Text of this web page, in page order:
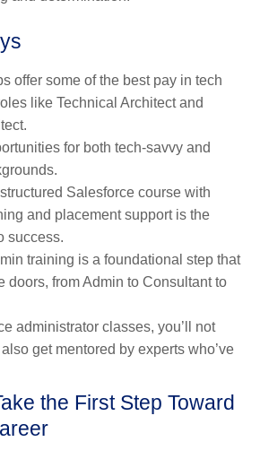
offer some of the best pay in tech
like Technical Architect and
for both tech-savvy and
Salesforce course with
and placement support is the
success.
training is a foundational step that
doors, from Admin to Consultant to
administrator classes, you’ll not
get mentored by experts who’ve
the First Step Toward